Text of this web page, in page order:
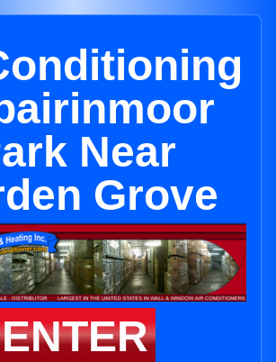
Near
Grove
ENTER